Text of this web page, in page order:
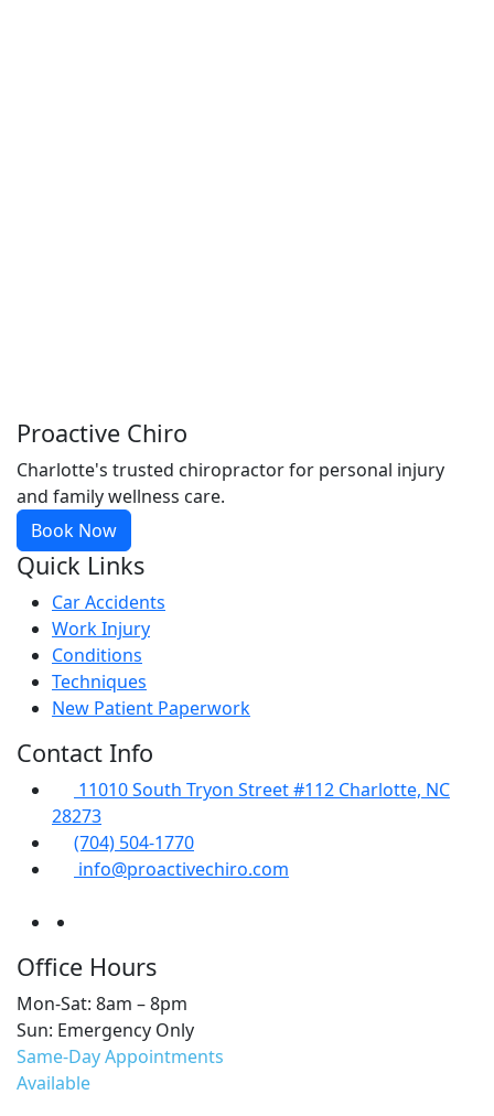
Proactive Chiro
Charlotte's trusted chiropractor for personal injury
and family wellness care.
Book Now
Quick Links
Car Accidents
Work Injury
Conditions
Techniques
New Patient Paperwork
Contact Info
11010 South Tryon Street #112 Charlotte, NC
28273
(704) 504-1770
info@proactivechiro.com
Office Hours
Mon-Sat: 8am – 8pm
Sun: Emergency Only
Same-Day Appointments
Available